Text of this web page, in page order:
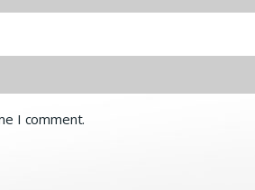
I comment.